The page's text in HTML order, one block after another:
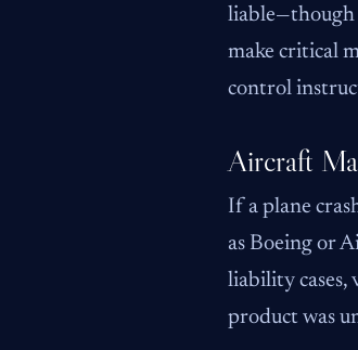
liable—though
make critical
control
Aircraft
If a plane
as Boeing or
liability cases,
product was